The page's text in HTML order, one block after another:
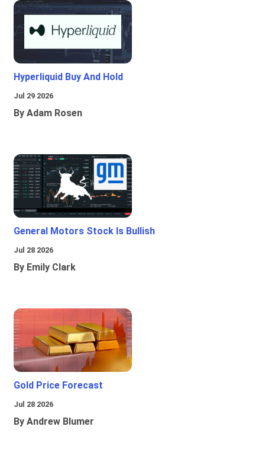
Hyperliquid Buy And Hold
Jul 29 2026
By Adam Rosen
General Motors Stock Is Bullish
Jul 28 2026
By Emily Clark
Gold Price Forecast
Jul 28 2026
By Andrew Blumer